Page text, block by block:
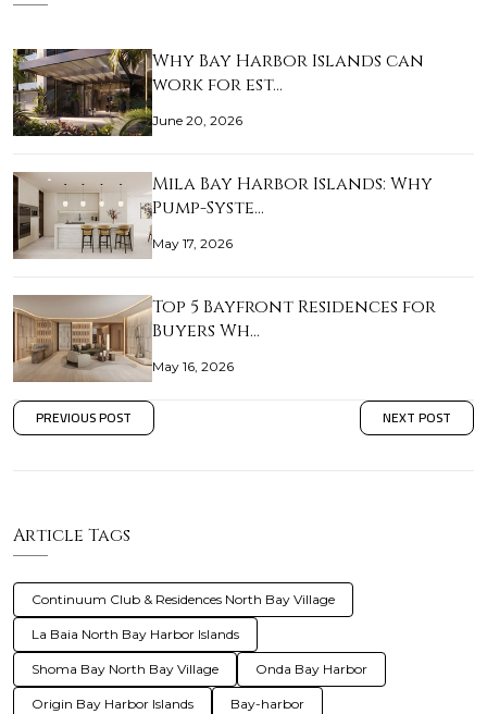
Why Bay Harbor Islands can
work for est…
June 20, 2026
Mila Bay Harbor Islands: Why
Pump-Syste…
May 17, 2026
Top 5 Bayfront Residences for
Buyers Wh…
May 16, 2026
PREVIOUS POST NEXT POST
Article Tags
Continuum Club & Residences North Bay Village
La Baia North Bay Harbor Islands
Shoma Bay North Bay Village Onda Bay Harbor
Origin Bay Harbor Islands Bay-harbor